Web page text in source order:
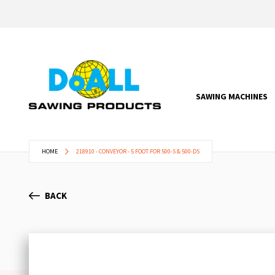
SAWING MACHINES
HOME 218910 - CONVEYOR - 5 FOOT FOR 500-S & 500-DS
BACK